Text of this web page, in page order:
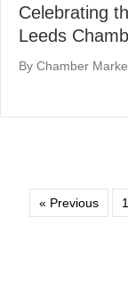
Celebrating
Leeds
By Chamber
« Previous 1